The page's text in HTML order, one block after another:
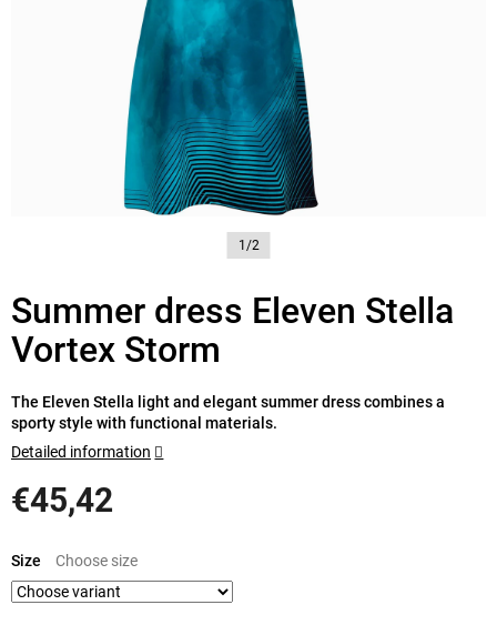
1/2
Summer dress Eleven Stella
Vortex Storm
€45,42
price:
Size
The Eleven Stella light and elegant summer dress combines a
sporty style with functional materials.
Detailed information